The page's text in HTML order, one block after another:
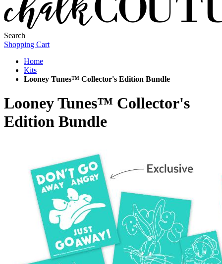
Search
Shopping Cart
Home
Kits
Looney Tunes™ Collector's Edition Bundle
Looney Tunes™ Collector's
Edition Bundle